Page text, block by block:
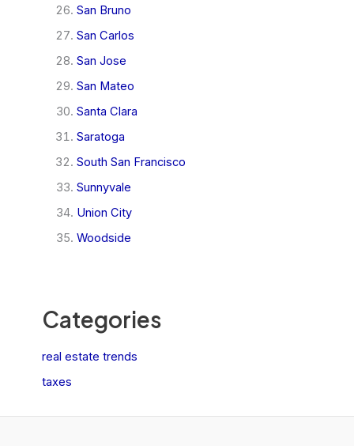
San Bruno
San Carlos
San Jose
San Mateo
Santa Clara
Saratoga
South San Francisco
Sunnyvale
Union City
Woodside
Categories
real estate trends
taxes